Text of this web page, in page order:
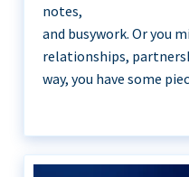
notes,
and busywork. Or you
relationships,
way, you have some